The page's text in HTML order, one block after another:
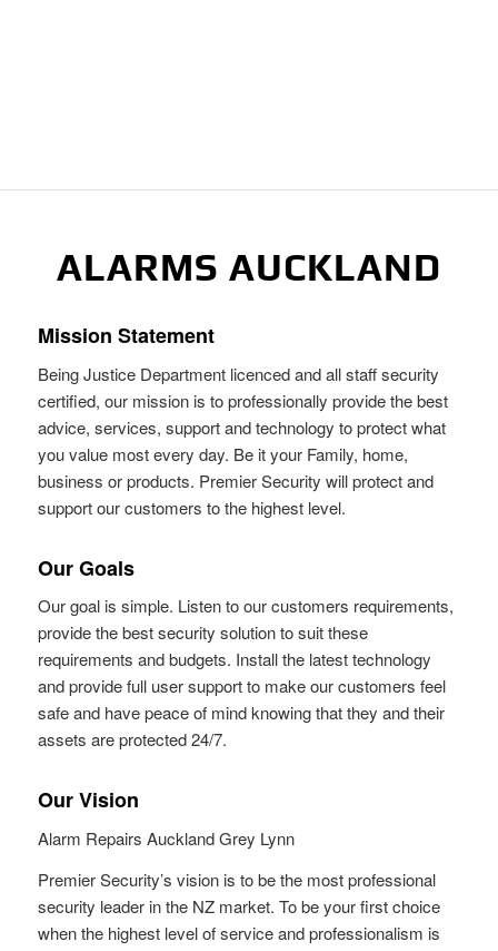
ALARMS AUCKLAND
Mission Statement
Being Justice Department licenced and all staff security
certified, our mission is to professionally provide the best
advice, services, support and technology to protect what
you value most every day. Be it your Family, home,
business or products. Premier Security will protect and
support our customers to the highest level.
Our Goals
Our goal is simple. Listen to our customers requirements,
provide the best security solution to suit these
requirements and budgets. Install the latest technology
and provide full user support to make our customers feel
safe and have peace of mind knowing that they and their
assets are protected 24/7.
Our Vision
Alarm Repairs Auckland Grey Lynn
Premier Security’s vision is to be the most professional
security leader in the NZ market. To be your first choice
when the highest level of service and professionalism is